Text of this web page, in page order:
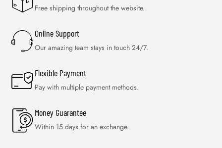
Free shipping throughout the website.
Online Support
Our amazing team stays in touch 24/7.
Flexible Payment
Pay with multiple payment methods.
Money Guarantee
Within 15 days for an exchange.